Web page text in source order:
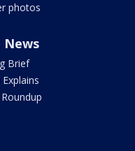
photos
News
Brief
Explains